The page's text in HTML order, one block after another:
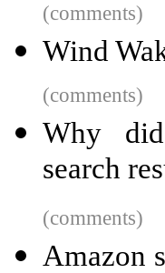
(comments)
Wind
(comments)
Why
search
(comments)
Amazon